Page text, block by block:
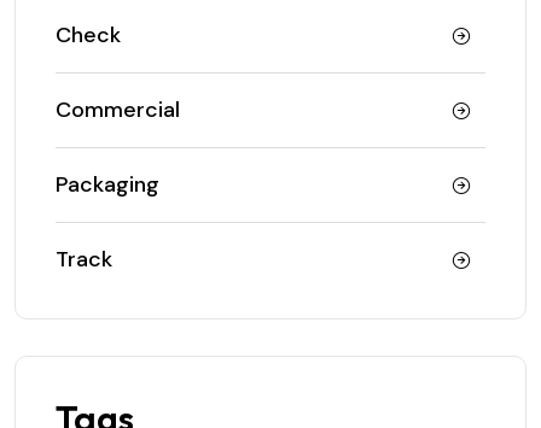
Check
Commercial
Packaging
Track
Tags